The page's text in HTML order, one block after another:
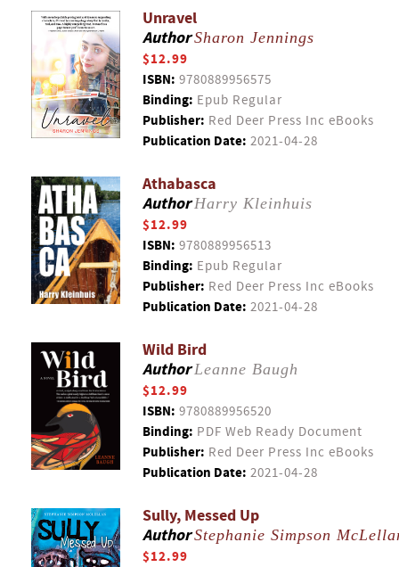
Unravel
AuthorSharon Jennings
$12.99
ISBN: 9780889956575
Binding: Epub Regular
Publisher: Red Deer Press Inc eBooks
Publication Date: 2021-04-28
Athabasca
AuthorHarry Kleinhuis
$12.99
ISBN: 9780889956513
Binding: Epub Regular
Publisher: Red Deer Press Inc eBooks
Publication Date: 2021-04-28
Wild Bird
AuthorLeanne Baugh
$12.99
ISBN: 9780889956520
Binding: PDF Web Ready Document
Publisher: Red Deer Press Inc eBooks
Publication Date: 2021-04-28
Sully, Messed Up
AuthorStephanie Simpson
$12.99